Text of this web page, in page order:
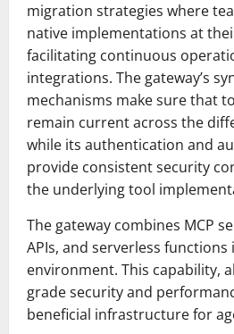
migration strategies where
native implementations at
facilitating continuous
integrations. The gateway’s
mechanisms make sure that
remain current across the
while its authentication and
provide consistent security
the underlying tool
The gateway combines MCP
APIs, and serverless
environment. This capability,
grade security and
beneficial infrastructure for